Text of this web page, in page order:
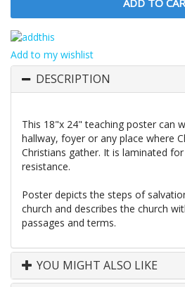
Add to my wishlist
DESCRIPTION
This 18"x 24" teaching poster can
hallway, foyer or any place where
Christians gather. It is laminated
resistance.
Poster depicts the steps of
church and describes the church
passages and terms.
YOU MIGHT ALSO LIKE